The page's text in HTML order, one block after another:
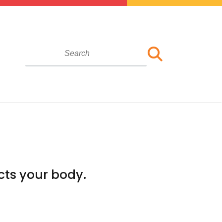
your body.